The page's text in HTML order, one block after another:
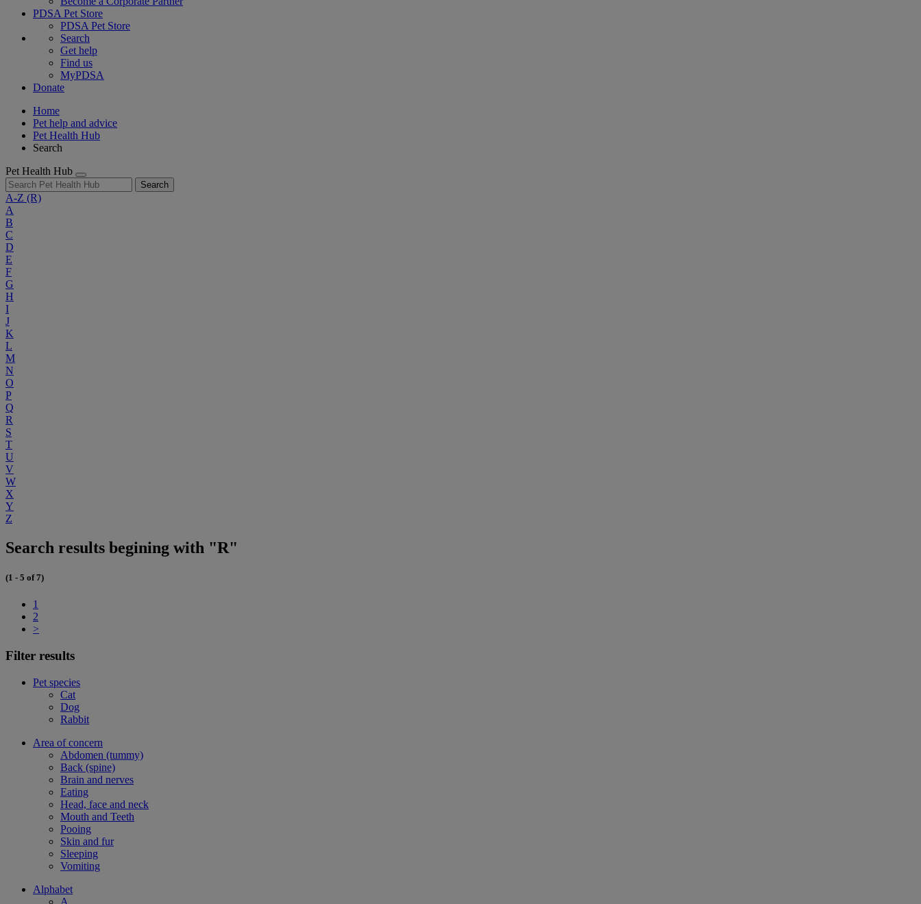
PDSA Pet Store
PDSA Pet Store
Search
Get help
Find us
MyPDSA
Donate
Home
Pet help and advice
Pet Health Hub
Search
Pet Health Hub
Search
A-Z (R)
A
B
C
D
E
F
G
H
I
J
K
L
M
N
O
P
Q
R
S
T
U
V
W
X
Y
Z
Search results begining with "R"
(1 - 5 of 7)
1
2
>
Filter results
Pet species
Cat
Dog
Rabbit
Area of concern
Abdomen (tummy)
Back (spine)
Brain and nerves
Eating
Head, face and neck
Mouth and Teeth
Pooing
Skin and fur
Sleeping
Vomiting
Alphabet
A